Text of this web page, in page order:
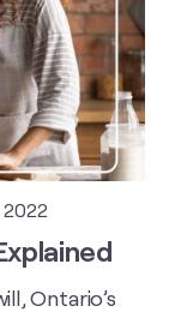
Ontario’s